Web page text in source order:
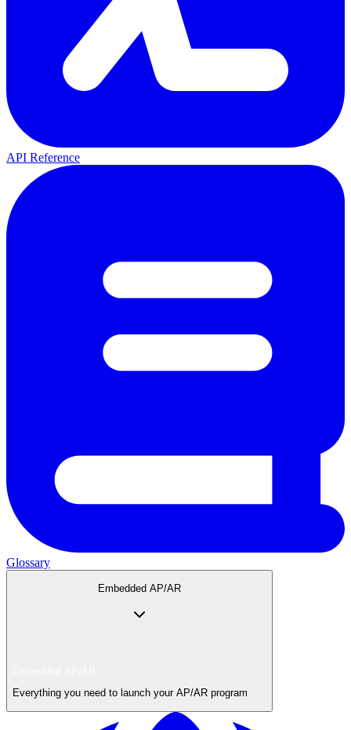
API Reference
Glossary
Embedded AP/AR
Everything you need to launch your AP/AR program